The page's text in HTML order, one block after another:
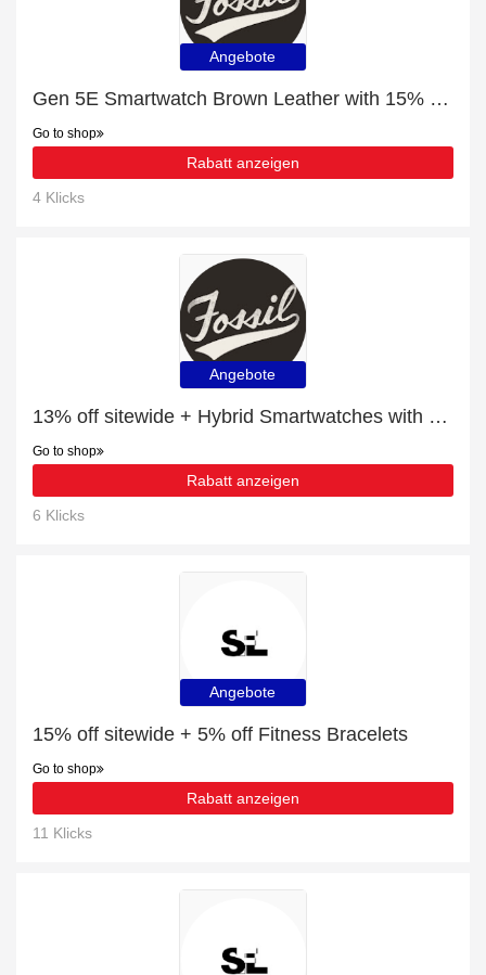
Angebote
Gen 5E Smartwatch Brown Leather with 15% off | Verified
Go to shop
Rabatt anzeigen
4 Klicks
Angebote
13% off sitewide + Hybrid Smartwatches with 10% off
Go to shop
Rabatt anzeigen
6 Klicks
Angebote
15% off sitewide + 5% off Fitness Bracelets
Go to shop
Rabatt anzeigen
11 Klicks